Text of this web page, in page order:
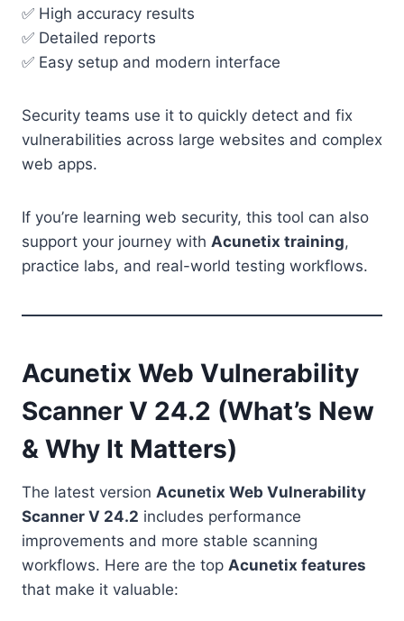
✅ High accuracy results
✅ Detailed reports
✅ Easy setup and modern interface
Security teams use it to quickly detect and fix
vulnerabilities across large websites and complex
web apps.
If you’re learning web security, this tool can also
support your journey with Acunetix training,
practice labs, and real-world testing workflows.
Acunetix Web Vulnerability
Scanner V 24.2 (What’s New
& Why It Matters)
The latest version Acunetix Web Vulnerability
Scanner V 24.2 includes performance
improvements and more stable scanning
workflows. Here are the top Acunetix features
that make it valuable: